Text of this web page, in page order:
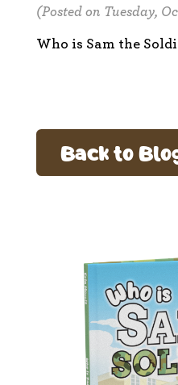
(Posted on Tuesday,
Who is Sam the
Back to